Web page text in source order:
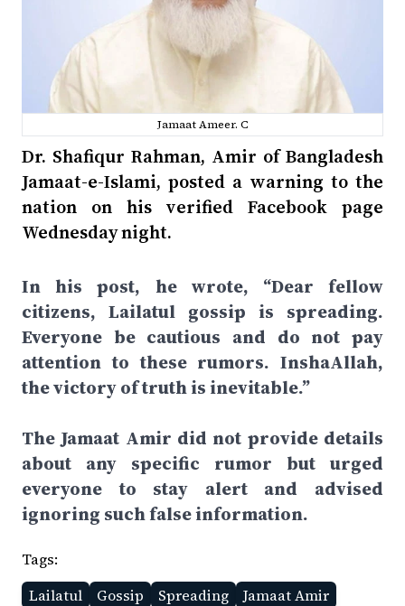
Jamaat Ameer. C
Dr. Shafiqur Rahman, Amir of Bangladesh
Jamaat-e-Islami, posted a warning to the
nation on his verified Facebook page
Wednesday night.
In his post, he wrote, “Dear fellow
citizens, Lailatul gossip is spreading.
Everyone be cautious and do not pay
attention to these rumors. InshaAllah,
the victory of truth is inevitable.”
The Jamaat Amir did not provide details
about any specific rumor but urged
everyone to stay alert and advised
ignoring such false information.
Tags:
Lailatul
Gossip Spreading Jamaat Amir